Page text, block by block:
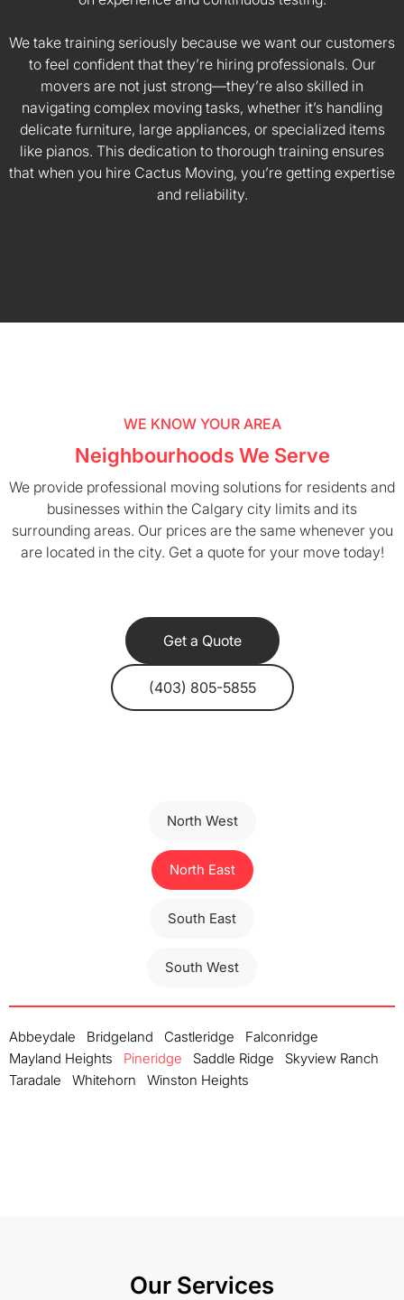
We take training seriously because we want our customers
to feel confident that they’re hiring professionals. Our
movers are not just strong—they’re also skilled in
navigating complex moving tasks, whether it’s handling
delicate furniture, large appliances, or specialized items
like pianos. This dedication to thorough training ensures
that when you hire Cactus Moving, you’re getting expertise
and reliability.
WE KNOW YOUR AREA
Neighbourhoods We Serve
We provide professional moving solutions for residents and
businesses within the Calgary city limits and its
surrounding areas. Our prices are the same whenever you
are located in the city. Get a quote for your move today!
Get a Quote
(403) 805-5855
North West
North East
South East
South West
Abbeydale Bridgeland Castleridge
Falconridge
Mayland Heights
Pineridge Saddle Ridge
Skyview Ranch
Taradale
Whitehorn Winston Heights
Our Services